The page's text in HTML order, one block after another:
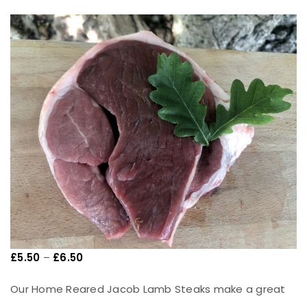
£5.50 – £6.50
Our Home Reared Jacob Lamb Steaks make a great